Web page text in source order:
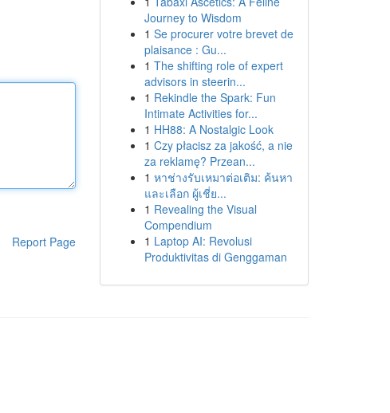
Report Page
Journey to Wisdom
1 Se procurer votre brevet de
plaisance : Gu...
1 The shifting role of expert
advisors in steerin...
1 Rekindle the Spark: Fun
Intimate Activities for...
1 HH88: A Nostalgic Look
1 Czy płacisz za jakość, a nie
za reklamę? Przean...
1 หาช่างรับเหมาต่อเติม: ค้นหา
และเลือก ผู้เชี่ย...
1 Revealing the Visual
Compendium
1 Laptop AI: Revolusi
Produktivitas di Genggaman